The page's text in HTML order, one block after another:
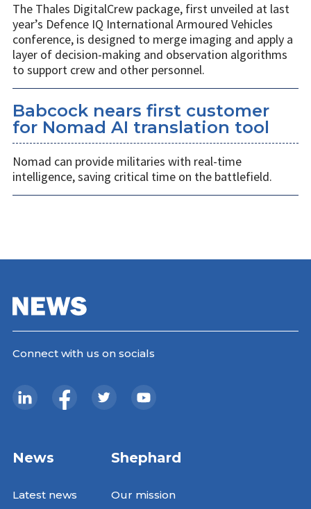
The Thales DigitalCrew package, first unveiled at last
year’s Defence IQ International Armoured Vehicles
conference, is designed to merge imaging and apply a
layer of decision-making and observation algorithms
to support crew and other personnel.
Babcock nears first customer
for Nomad AI translation tool
Nomad can provide militaries with real-time
intelligence, saving critical time on the battlefield.
Connect with us on socials
News
Latest news
Shephard
Our mission